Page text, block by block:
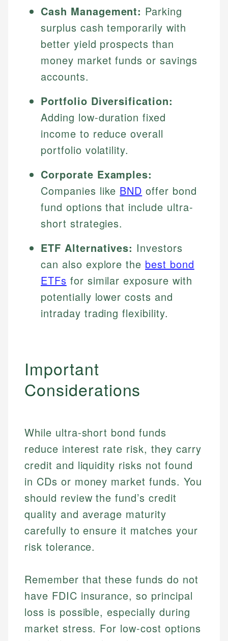
Johanna. T.
Financial Education Specialist
Johanna brings expertise in financial education and
Mat C.
Managing Editor & Senior Developer
Cash Management: Parking
surplus cash temporarily with
better yield prospects than
money market funds or savings
accounts.
Portfolio Diversification:
Adding low-duration fixed
income to reduce overall
portfolio volatility.
Corporate Examples:
Companies like BND offer bond
fund options that include ultra-
short strategies.
ETF Alternatives: Investors
can also explore the best bond
ETFs for similar exposure with
potentially lower costs and
intraday trading flexibility.
Important
Considerations
While ultra-short bond funds
reduce interest rate risk, they carry
credit and liquidity risks not found
in CDs or money market funds. You
should review the fund’s credit
quality and average maturity
carefully to ensure it matches your
risk tolerance.
Remember that these funds do not
have FDIC insurance, so principal
loss is possible, especially during
market stress. For low-cost options